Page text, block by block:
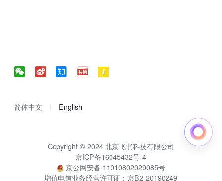
简体中文 English
Copyright © 2024 北京飞书科技有限公司
京ICP备16045432号-4
京公网安备 11010802029085号
增值电信业务经营许可证：京B2-20190249